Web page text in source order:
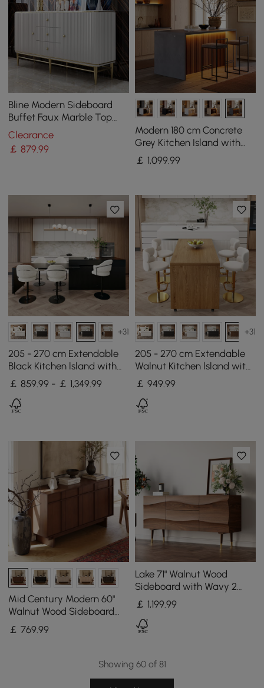
Bline Modern Sideboard
Buffet Faux Marble Top
with Doors & Shelves &
Drawers in Large
Clearance
￡879.99
Modern 180 cm Concrete
Grey Kitchen Island with
Storage & LED Light,
Waterfall Edge
￡ 1,099.99
+31
205 - 270 cm Extendable
Black Kitchen lsland with
Doors&Drawers Marble
Pattern Top
￡ 859.99 - ￡ 1,349.99
+31
205 - 270 cm Extendable
Walnut Kitchen lsland with
Doors&Drawers Marble
Pattern Top
￡ 949.99
Mid Century Modern 60"
Walnut Wood Sideboard
with Storage & Adjustable
Shelves
￡769.99
Lake 71" Walnut Wood
Sideboard with Wavy 2
Doors & 2 Drawers
￡ 1,199.99
Showing 60 of 81